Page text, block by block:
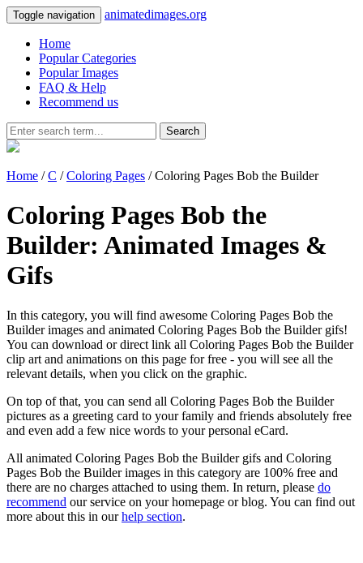
Toggle navigation animatedimages.org
Home
Popular Categories
Popular Images
FAQ & Help
Recommend us
Search
Home /C /Coloring Pages / Coloring Pages Bob the Builder
Coloring Pages Bob the
Builder: Animated Images &
Gifs
In this category, you will find awesome Coloring Pages Bob the
Builder images and animated Coloring Pages Bob the Builder gifs!
You can download or direct link all Coloring Pages Bob the Builder
clip art and animations on this page for free - you will see all the
relevant details, when you click on the graphic.
On top of that, you can send all Coloring Pages Bob the Builder
pictures as a greeting card to your family and friends absolutely free
and even add a few nice words to your personal eCard.
All animated Coloring Pages Bob the Builder gifs and Coloring
Pages Bob the Builder images in this category are 100% free and
there are no charges attached to using them. In return, please do
recommend our service on your homepage or blog. You can find out
more about this in ourhelp section.